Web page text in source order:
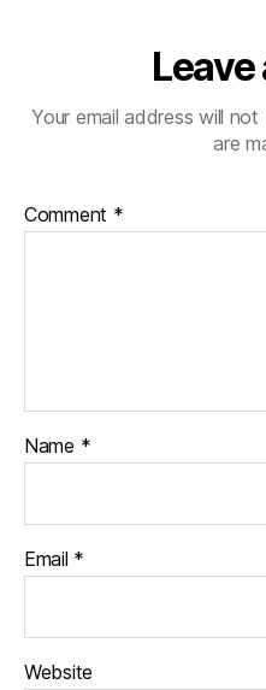
Leave
Your email address will not
are
Comment *
Name *
Email *
Website